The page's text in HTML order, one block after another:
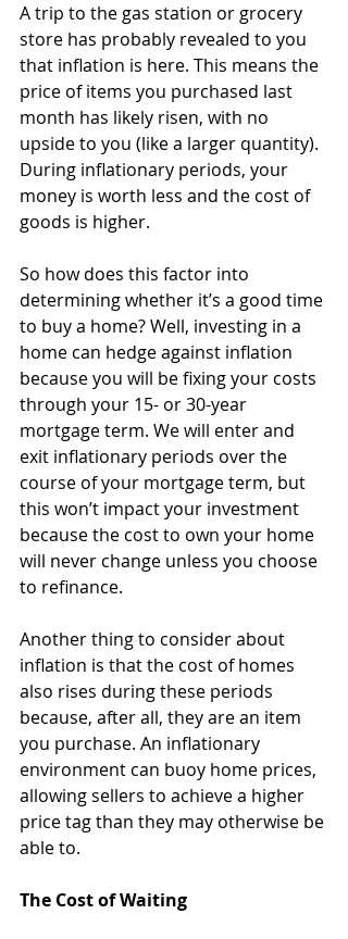
A trip to the gas station or grocery
store has probably revealed to you
that inflation is here. This means the
price of items you purchased last
month has likely risen, with no
upside to you (like a larger quantity).
During inflationary periods, your
money is worth less and the cost of
goods is higher.
So how does this factor into
determining whether it’s a good time
to buy a home? Well, investing in a
home can hedge against inflation
because you will be fixing your costs
through your 15- or 30-year
mortgage term. We will enter and
exit inflationary periods over the
course of your mortgage term, but
this won’t impact your investment
because the cost to own your home
will never change unless you choose
to refinance.
Another thing to consider about
inflation is that the cost of homes
also rises during these periods
because, after all, they are an item
you purchase. An inflationary
environment can buoy home prices,
allowing sellers to achieve a higher
price tag than they may otherwise be
able to.
The Cost of Waiting